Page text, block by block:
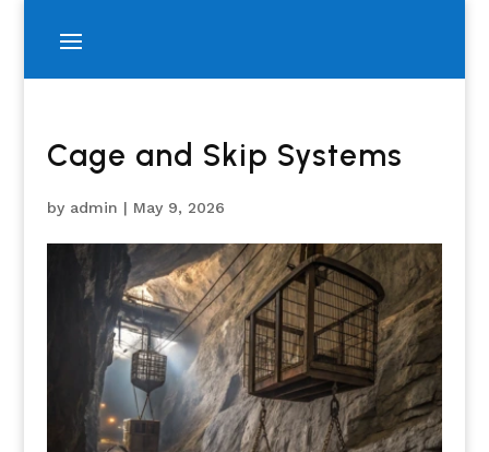
Cage and Skip Systems
by admin | May 9, 2026